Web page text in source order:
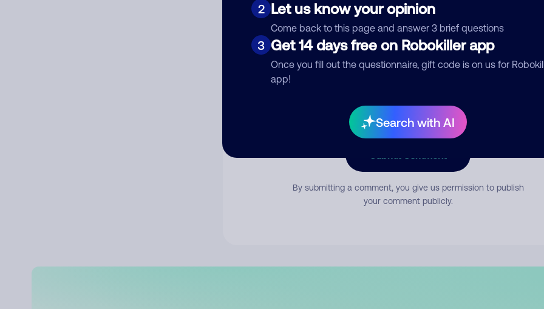
2 Let us know your opinion
Come back to this page and answer 3 brief questions
3 Get 14 days free on Robokiller app
Once you fill out the questionnaire, gift code is on us for
app!
Search with AI
Comment
By submitting a comment, you give us permission to publish
your comment publicly.